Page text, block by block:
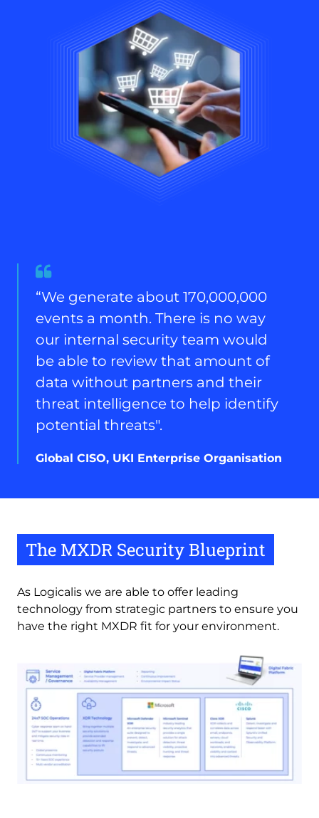
Quote
from
Global
CISO,
UKI
Enterprise
Organisation
“We generate about 170,000,000
events a month. There is no way
our internal security team would
be able to review that amount of
data without partners and their
threat intelligence to help identify
potential threats".
Global CISO, UKI Enterprise Organisation
The MXDR Security Blueprint
As Logicalis we are able to offer leading
technology from strategic partners to ensure you
have the right MXDR fit for your environment.